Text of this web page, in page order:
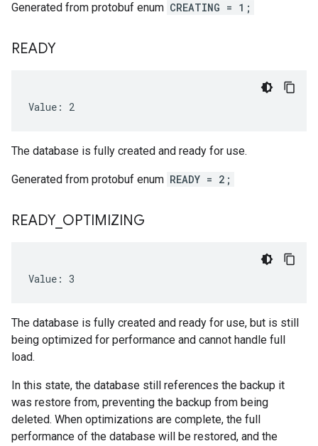
Generated from protobuf enum CREATING = 1;
READY
Value: 2
The database is fully created and ready for use.
Generated from protobuf enum READY = 2;
READY_ OPTIMIZING
Value: 3
The database is fully created and ready for use, but is still
being optimized for performance and cannot handle full
load.
In this state, the database still references the backup it
was restore from, preventing the backup from being
deleted. When optimizations are complete, the full
performance of the database will be restored, and the